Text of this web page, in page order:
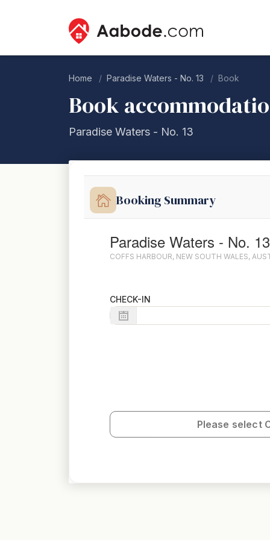
Home Paradise Waters - No. 13 Book
Book
Paradise Waters - No. 13
Booking Summary
Paradise Waters - No. 13
COFFS HARBOUR, NEW SOUTH WALES,
CHECK-IN
Please select